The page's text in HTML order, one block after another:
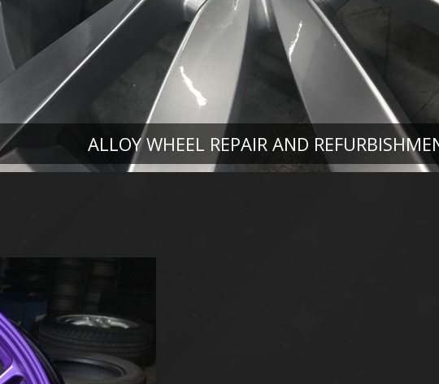
ALLOY WHEEL REPAIR AND